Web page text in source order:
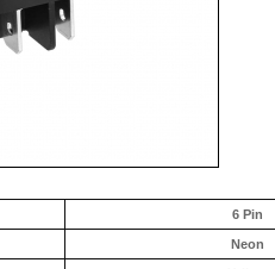
6 Pin
Neon